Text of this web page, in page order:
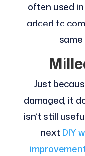
often used
added to
Just
damaged, it
isn’t still
next DIY